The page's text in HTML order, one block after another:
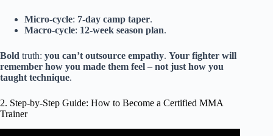
Micro-cycle: 7-day camp taper.
Macro-cycle: 12-week season plan.
Bold truth: you can’t outsource empathy. Your fighter will
remember how you made them feel – not just how you
taught technique.
2. Step-by-Step Guide: How to Become a Certified MMA
Trainer